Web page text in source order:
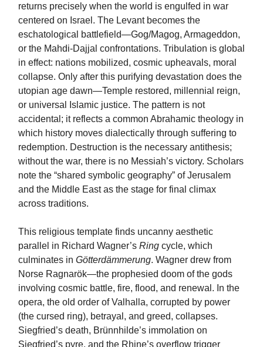
returns precisely when the world is engulfed in war
centered on Israel. The Levant becomes the
eschatological battlefield—Gog/Magog, Armageddon,
or the Mahdi-Dajjal confrontations. Tribulation is global
in effect: nations mobilized, cosmic upheavals, moral
collapse. Only after this purifying devastation does the
utopian age dawn—Temple restored, millennial reign,
or universal Islamic justice. The pattern is not
accidental; it reflects a common Abrahamic theology in
which history moves dialectically through suffering to
redemption. Destruction is the necessary antithesis;
without the war, there is no Messiah’s victory. Scholars
note the “shared symbolic geography” of Jerusalem
and the Middle East as the stage for final climax
across traditions.
This religious template finds uncanny aesthetic
parallel in Richard Wagner’s Ring cycle, which
culminates in Götterdämmerung. Wagner drew from
Norse Ragnarök—the prophesied doom of the gods
involving cosmic battle, fire, flood, and renewal. In the
opera, the old order of Valhalla, corrupted by power
(the cursed ring), betrayal, and greed, collapses.
Siegfried’s death, Brünnhilde’s immolation on
Siegfried’s pyre, and the Rhine’s overflow trigger